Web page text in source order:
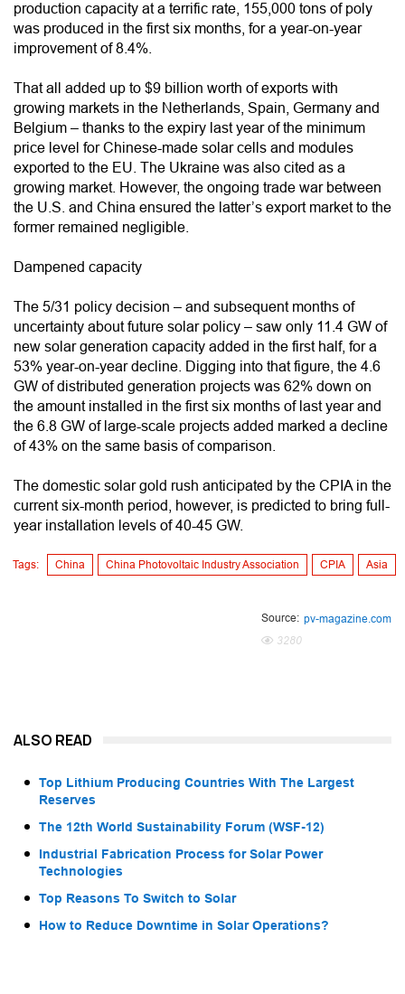
production capacity at a terrific rate, 155,000 tons of poly
was produced in the first six months, for a year-on-year
improvement of 8.4%.
That all added up to $9 billion worth of exports with
growing markets in the Netherlands, Spain, Germany and
Belgium – thanks to the expiry last year of the minimum
price level for Chinese-made solar cells and modules
exported to the EU. The Ukraine was also cited as a
growing market. However, the ongoing trade war between
the U.S. and China ensured the latter’s export market to the
former remained negligible.
Dampened capacity
The 5/31 policy decision – and subsequent months of
uncertainty about future solar policy – saw only 11.4 GW of
new solar generation capacity added in the first half, for a
53% year-on-year decline. Digging into that figure, the 4.6
GW of distributed generation projects was 62% down on
the amount installed in the first six months of last year and
the 6.8 GW of large-scale projects added marked a decline
of 43% on the same basis of comparison.
The domestic solar gold rush anticipated by the CPIA in the
current six-month period, however, is predicted to bring full-
year installation levels of 40-45 GW.
Tags: China China Photovoltaic Industry Association CPIA Asia
Source: pv-magazine.com
3280
ALSO READ
Top Lithium Producing Countries With The Largest
Reserves
The 12th World Sustainability Forum (WSF-12)
Industrial Fabrication Process for Solar Power
Technologies
Top Reasons To Switch to Solar
How to Reduce Downtime in Solar Operations?